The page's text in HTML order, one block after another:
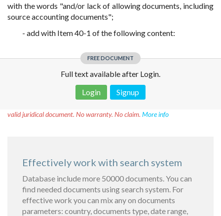
with the words "and/or lack of allowing documents, including
source accounting documents";
- add with Item 40-1 of the following content:
FREE DOCUMENT
Full text available after Login.
Login
Signup
valid juridical document. No warranty. No claim. More info
Effectively work with search system
Database include more 50000 documents. You can
find needed documents using search system. For
effective work you can mix any on documents
parameters: country, documents type, date range,